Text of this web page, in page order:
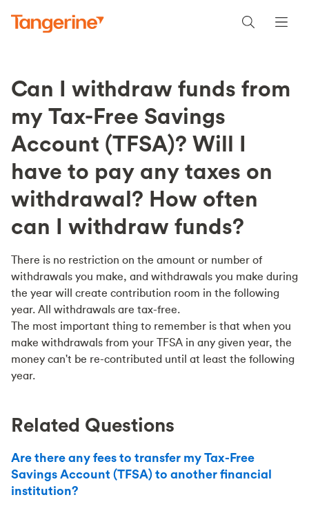
Can I withdraw funds from
my Tax-Free Savings
Account (TFSA)? Will I
have to pay any taxes on
withdrawal? How often
can I withdraw funds?
There is no restriction on the amount or number of
withdrawals you make, and withdrawals you make during
the year will create contribution room in the following
year. All withdrawals are tax-free.
The most important thing to remember is that when you
make withdrawals from your TFSA in any given year, the
money can't be re-contributed until at least the following
year.
Related Questions
Are there any fees to transfer my Tax-Free
Savings Account (TFSA) to another financial
institution?